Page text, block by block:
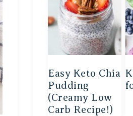
Easy Keto Chia
Pudding
(Creamy Low
Carb Recipe!)